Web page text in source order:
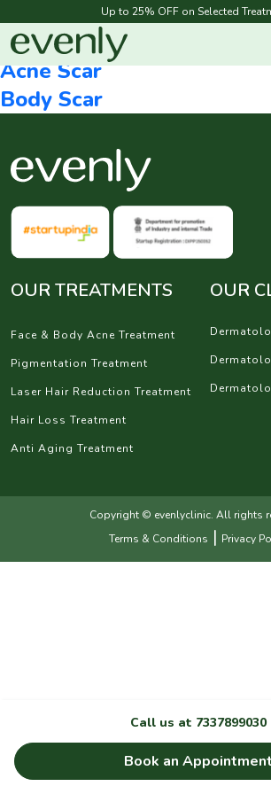
Up to 25% OFF on Selected
Megamenu Category:
Face & Body Acne
Acne Scar
Body Scar
OUR TREATMENTS
Face & Body Acne Treatment
Pigmentation Treatment
Laser Hair Reduction Treatment
Hair Loss Treatment
Anti Aging Treatment
OUR
Copyright © evenlyclinic. All rights
Terms & Conditions | Privacy
Call us at 7337899030
Book an Appointment